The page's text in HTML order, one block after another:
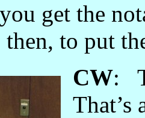
get the
then, to put
CW:
That’s